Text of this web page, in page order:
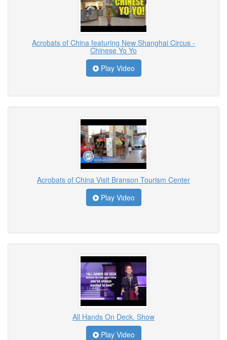
Acrobats of China featuring New Shanghai Circus -
Chinese Yo Yo
Play Video
Acrobats of China Visit Branson Tourism Center
Play Video
All Hands On Deck. Show
Play Video